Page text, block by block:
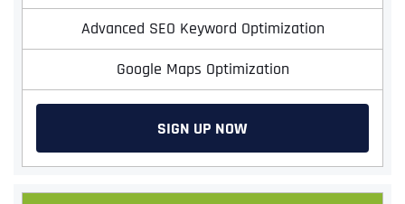
Advanced SEO Keyword Optimization
Google Maps Optimization
SIGN UP NOW